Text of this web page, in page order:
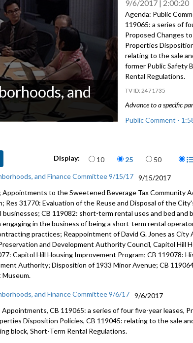
and
9/6/2017 2:00:20
Agenda: Public
119065: a series of
Proposed Changes
Properties
relating to the sale
former Public Safety
Rental Regulations.
2471735
Advance to a specific
Public Comment -
CB 119065: a series
Proposed Changes to
Properties
CB 119045: relating
redevelopment of
Building block, Short-
56:28
Display: Items per page
10 25 50
and Finance Committee 9/15/17
9/15/2017
Appointments to the Sweetened Beverage Tax Community
Res 31770: Evaluation of the Reuse and Disposal of the
CB 119082: short-term rental uses and bed and
engaging in the business of being a short-term rental
practices; Reappointment of David G. Jones as
and Development Authority Council, Capitol Hill
Capitol Hill Housing Improvement Program; CB 119078:
Authority; Disposition of 1933 Minor Avenue; CB
Museum.
and Finance Committee 9/6/17
9/6/2017
CB 119065: a series of four five-year leases,
Disposition Policies, CB 119045: relating to the sale
block, Short-Term Rental Regulations.